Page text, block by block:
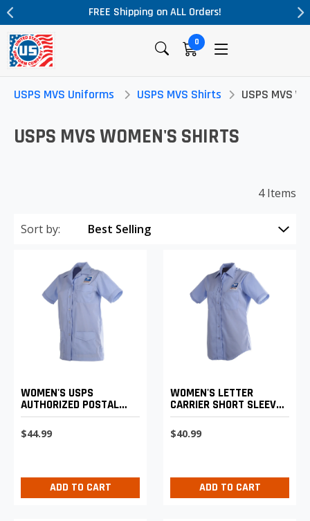
FREE Shipping on ALL Orders!
0
USPS MVS Uniforms USPS MVS Shirts USPS MVS
USPS MVS WOMEN'S SHIRTS
4 Items
Sort by:
WOMEN'S USPS
AUTHORIZED POSTAL
UNIFORM SHIRT JAC
$44.99
ADD TO CART
WOMEN'S LETTER
CARRIER SHORT SLEEVE
SHIRT
$40.99
ADD TO CART